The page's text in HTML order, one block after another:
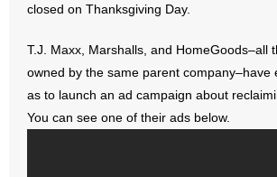
- Religious Freedom
- Sports Betting
- Videos
- Weekly Rewind
closed on Thanksgiving Day.
T.J. Maxx, Marshalls, and HomeGoods–all
owned by the same parent company–have
as to launch an ad campaign about
You can see one of their ads below.